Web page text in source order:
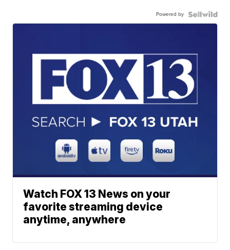
Powered by
Watch FOX 13 News on your
favorite streaming device
anytime, anywhere